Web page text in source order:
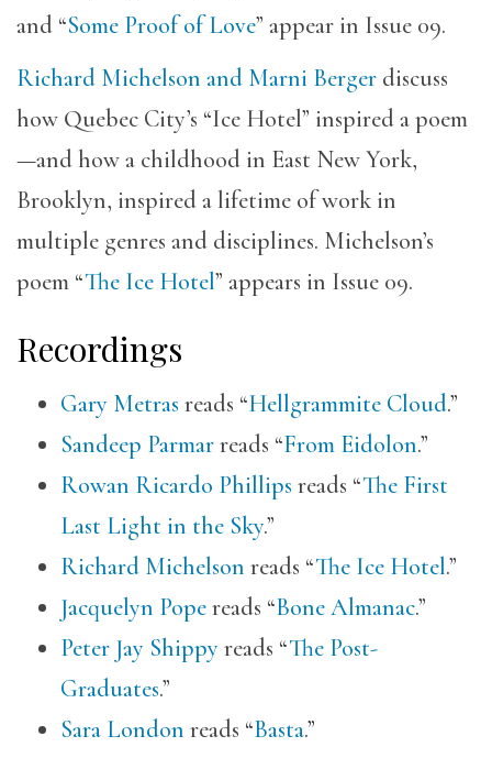
and “Some Proof of Love” appear in Issue 09.
Richard Michelson and Marni Berger discuss
how Quebec City’s “Ice Hotel” inspired a poem
—and how a childhood in East New York,
Brooklyn, inspired a lifetime of work in
multiple genres and disciplines. Michelson’s
poem “The Ice Hotel” appears in Issue 09.
Recordings
Gary Metras reads “Hellgrammite Cloud.”
Sandeep Parmarreads “From Eidolon.”
Rowan Ricardo Phillips reads “The First
Last Light in the Sky.”
Richard Michelson reads “The Ice Hotel.”
Jacquelyn Popereads “Bone Almanac.”
Peter Jay Shippyreads “The Post-
Graduates.”
Sara London reads “Basta.”